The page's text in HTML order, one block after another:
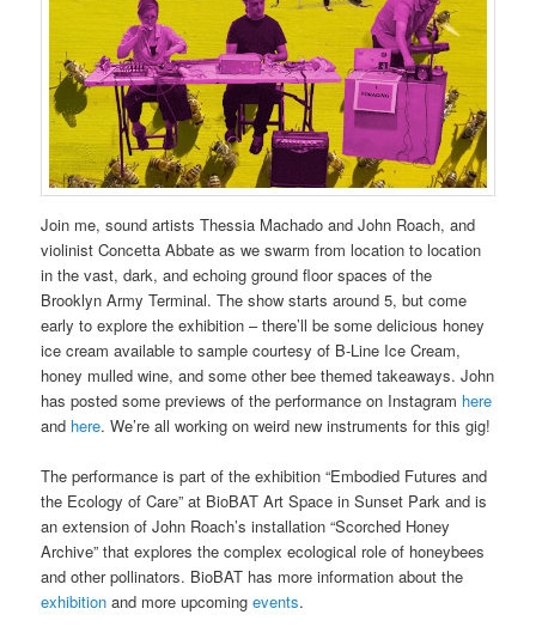
Join me, sound artists Thessia Machado and John Roach, and
violinist Concetta Abbate as we swarm from location to location
in the vast, dark, and echoing ground floor spaces of the
Brooklyn Army Terminal. The show starts around 5, but come
early to explore the exhibition – there’ll be some delicious honey
ice cream available to sample courtesy of B-Line Ice Cream,
honey mulled wine, and some other bee themed takeaways. John
has posted some previews of the performance on Instagram here
and here. We’re all working on weird new instruments for this gig!
The performance is part of the exhibition “Embodied Futures and
the Ecology of Care” at BioBAT Art Space in Sunset Park and is
an extension of John Roach’s installation “Scorched Honey
Archive” that explores the complex ecological role of honeybees
and other pollinators. BioBAT has more information about the
exhibition and more upcomingevents.